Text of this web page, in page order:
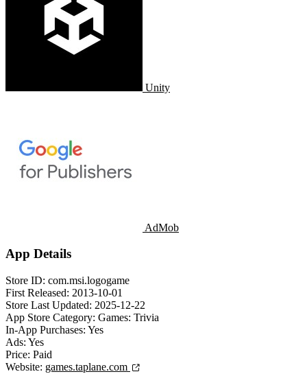
Unity
AdMob
App Details
Store ID: com.msi.logogame
First Released: 2013-10-01
Store Last Updated: 2025-12-22
App Store Category: Games: Trivia
In-App Purchases: Yes
Ads: Yes
Price: Paid
Website: games.taplane.com